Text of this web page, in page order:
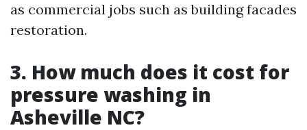
as commercial jobs such as building facades
restoration.
3. How much does it cost for
pressure washing in
Asheville NC?